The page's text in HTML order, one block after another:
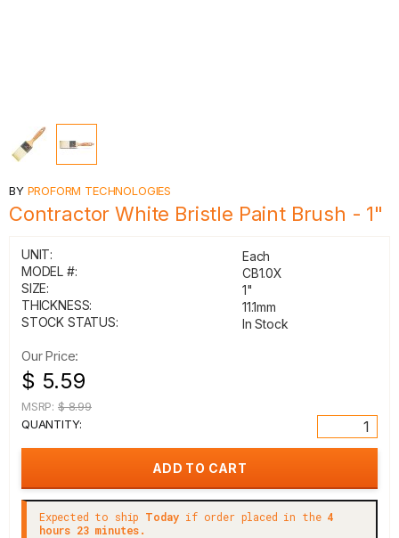
BY PROFORM TECHNOLOGIES
Contractor White Bristle Paint Brush - 1"
UNIT:
Each
MODEL #:
CB1.0X
SIZE:
1"
THICKNESS:
11.1mm
STOCK STATUS:
In Stock
Our Price:
$ 5.59
MSRP: $ 8.99
QUANTITY:
Expected to ship Today if order placed in the 4
hours 23 minutes.